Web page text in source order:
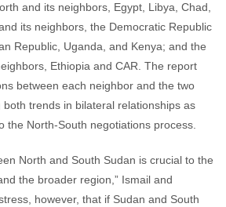
and its neighbors, Egypt, Libya, Chad,
its neighbors, the Democratic Republic
Republic, Uganda, and Kenya; and the
Ethiopia and CAR. The report
between each neighbor and the two
trends in bilateral relationships as
the North-South negotiations process.
North and South Sudan is crucial to the
the broader region,” Ismail and
however, that if Sudan and South